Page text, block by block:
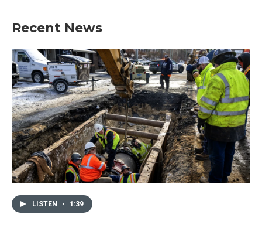
Recent News
LISTEN • 1:39